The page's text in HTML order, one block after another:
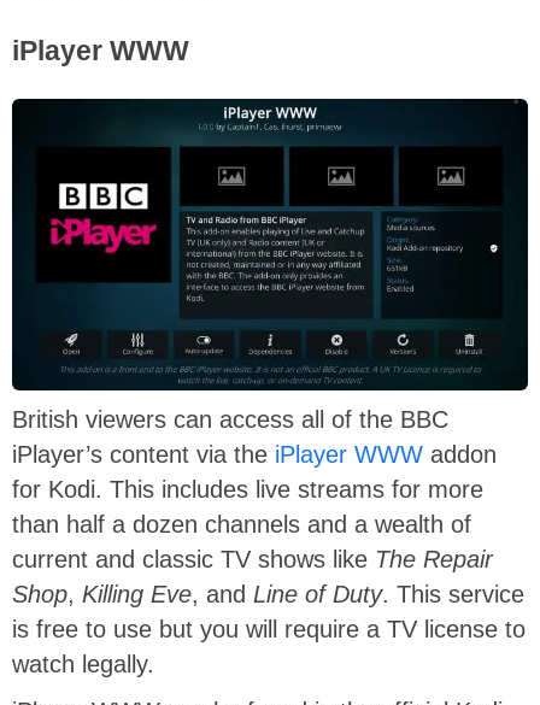
iPlayer WWW
British viewers can access all of the BBC
iPlayer’s content via the iPlayer WWW addon
for Kodi. This includes live streams for more
than half a dozen channels and a wealth of
current and classic TV shows like The Repair
Shop, Killing Eve, and Line of Duty. This service
is free to use but you will require a TV license to
watch legally.